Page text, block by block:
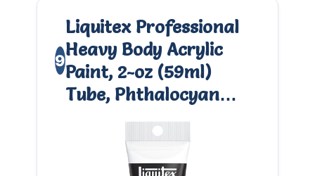
9
Liquitex Professional
Heavy Body Acrylic
Paint, 2-oz (59ml)
Tube, Phthalocyan…